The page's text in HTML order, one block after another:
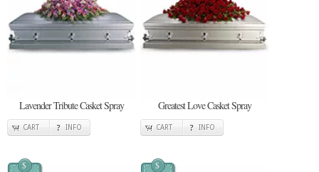
Lavender Tribute Casket Spray
CART INFO
Greatest Love Casket Spray
CART INFO
$ $